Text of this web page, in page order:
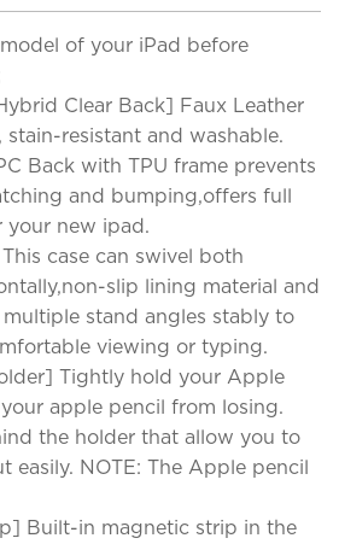
of your iPad before
Clear Back] Faux Leather
resistant and washable.
Back with TPU frame prevents
and bumping,offers full
new ipad.
case can swivel both
slip lining material and
stand angles stably to
viewing or typing.
Tightly hold your Apple
apple pencil from losing.
the holder that allow you to
easily. NOTE: The Apple pencil
Built-in magnetic strip in the